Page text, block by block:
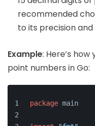
recommended
to its precision and
Example: Here’s
point numbers in Go:
package main